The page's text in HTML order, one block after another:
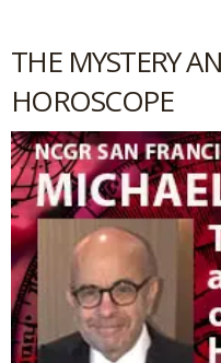
THE MYSTERY
HOROSCOPE